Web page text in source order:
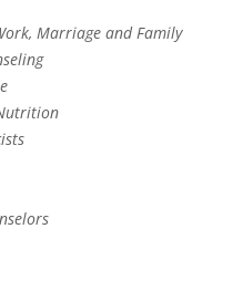
Marriage and Family